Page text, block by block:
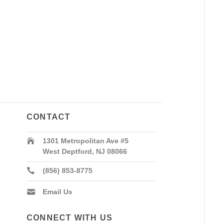
CONTACT
1301 Metropolitan Ave #5
West Deptford, NJ 08066
(856) 853-8775
Email Us
CONNECT WITH US